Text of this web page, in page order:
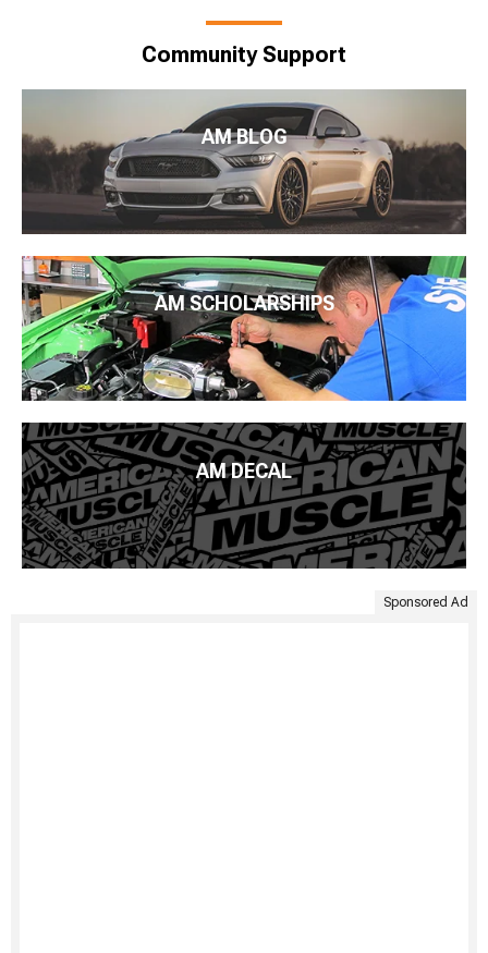
Community Support
AM BLOG
AM SCHOLARSHIPS
AM DECAL
Sponsored Ad